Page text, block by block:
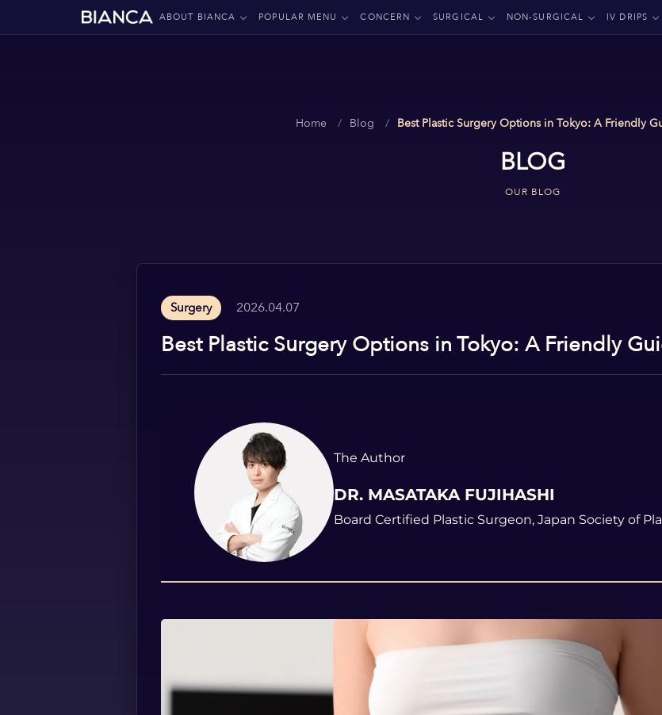
ABOUT BIANCA POPULAR MENU CONCERN SURGICAL NON-SURGICAL IV DRIPS
Home Blog Best Plastic Surgery Options in Tokyo: A Friendly
BLOG
OUR BLOG
Surgery 2026.04.07
Best Plastic Surgery Options in Tokyo: A Friendly
The Author
DR. MASATAKA FUJIHASHI
Board Certified Plastic Surgeon, Japan Society of